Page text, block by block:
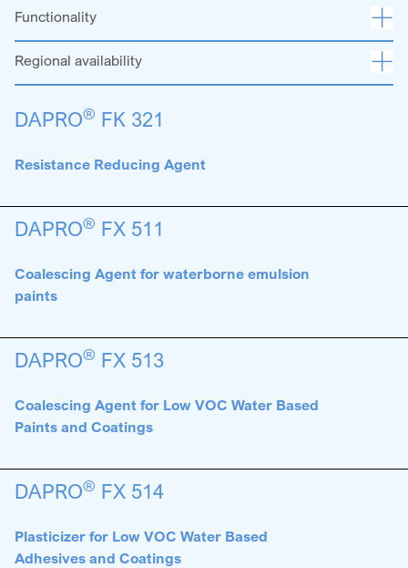
Functionality
Regional availability
DAPRO® FK 321
Resistance Reducing Agent
DAPRO® FX 511
Coalescing Agent for waterborne emulsion
paints
DAPRO® FX 513
Coalescing Agent for Low VOC Water Based
Paints and Coatings
DAPRO® FX 514
Plasticizer for Low VOC Water Based
Adhesives and Coatings